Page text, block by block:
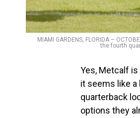
MIAMI GARDENS, FLORIDA –
the fourth
Yes, Metcalf
it seems like a
quarterback
options they